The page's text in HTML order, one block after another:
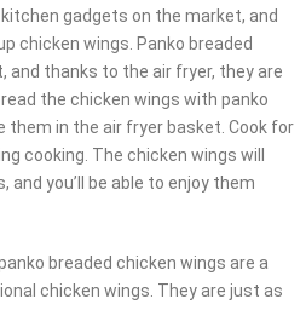
gadgets on the market, and
chicken wings. Panko breaded
and thanks to the air fryer, they are
the chicken wings with panko
them in the air fryer basket. Cook for
cooking. The chicken wings will
and you’ll be able to enjoy them
breaded chicken wings are a
chicken wings. They are just as